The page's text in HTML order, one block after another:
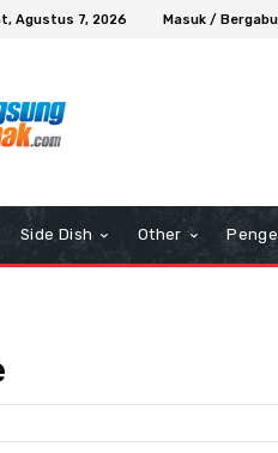
Agustus 7, 2026 Masuk /
Side Dish Other